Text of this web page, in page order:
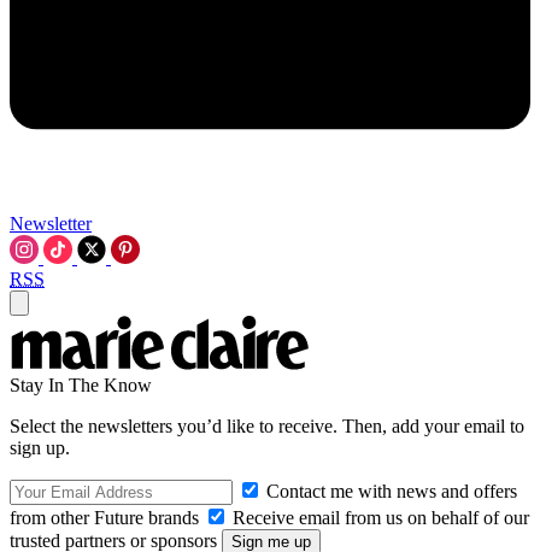
Newsletter
RSS
Stay In The Know
Select the newsletters you’d like to receive. Then, add your email to
sign up.
Contact me with news and offers
from other Future brands
Receive email from us on behalf of our
trusted partners or sponsors